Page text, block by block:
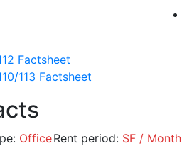
Factsheet
113 Factsheet
OfficeRent period: SF / Month